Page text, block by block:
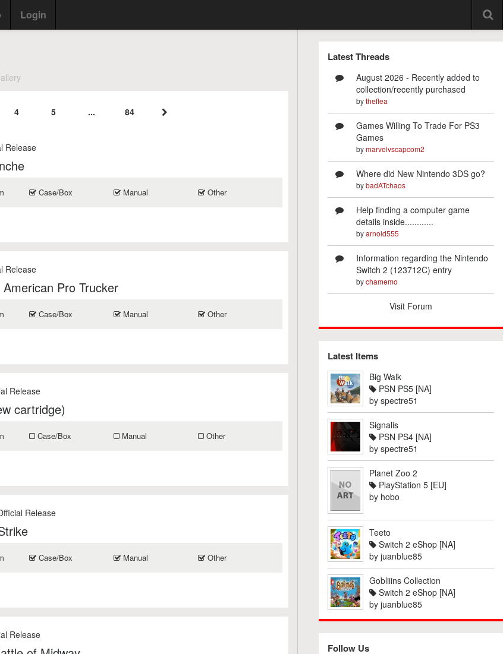
Login
4 5 ... 84
Release
Case/Box Manual Other
Release
Pro Trucker
Case/Box Manual Other
Release
cartridge)
Case/Box Manual Other
Release
Case/Box Manual Other
Release
Latest Threads
August 2026 - Recently added to
collection/recently purchased
bytheflea
Games Willing To Trade For PS3
Games
bymarvelvscapcom2
Where did New Nintendo 3DS go?
bybadATchaos
Help finding a computer game
details inside............
byarnold555
Information regarding the Nintendo
Switch 2 (123712C) entry
bychamemo
Visit Forum
Latest Items
Big Walk
PSN PS5 [NA]
by spectre51
Signalis
PSN PS4 [NA]
by spectre51
Planet Zoo 2
PlayStation 5 [EU]
by hobo
Teeto
Switch 2 eShop [NA]
by juanblue85
Gobliiins Collection
Switch 2 eShop [NA]
by juanblue85
Follow Us